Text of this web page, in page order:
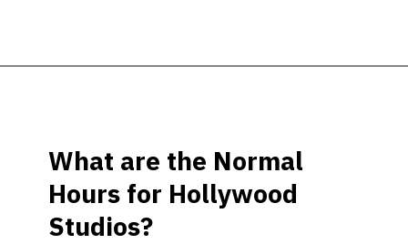
What are the Normal
Hours for Hollywood
Studios?